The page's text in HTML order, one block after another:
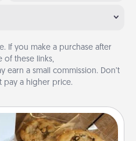
If you make a purchase after
of these links,
earn a small commission. Don’t
pay a higher price.
Cookies